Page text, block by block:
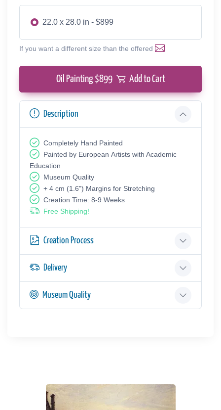
22.0 x 28.0 in - $899
If you want a different size than the offered
Oil Painting $899 Add to Cart
Description
Completely Hand Painted
Painted by European Аrtists with Academic
Education
Museum Quality
+ 4 cm (1.6") Margins for Stretching
Creation Time: 8-9 Weeks
Free Shipping!
Creation Process
Delivery
Museum Quality